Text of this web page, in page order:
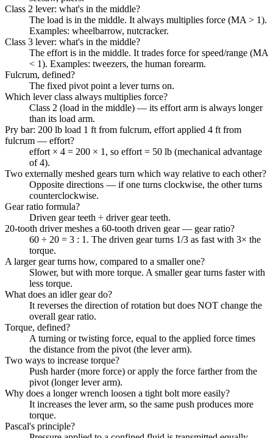
Class 2 lever: what's in the middle?
The load is in the middle. It always multiplies force (MA > 1).
Examples: wheelbarrow, nutcracker.
Class 3 lever: what's in the middle?
The effort is in the middle. It trades force for speed/range (MA
< 1). Examples: tweezers, the human forearm.
Fulcrum, defined?
The fixed pivot point a lever turns on.
Which lever class always multiplies force?
Class 2 (load in the middle) — its effort arm is always longer
than its load arm.
Pry bar: 200 lb load 1 ft from fulcrum, effort applied 4 ft from
fulcrum — effort?
effort × 4 = 200 × 1, so effort = 50 lb (mechanical advantage
of 4).
Two externally meshed gears turn which way relative to each other?
Opposite directions — if one turns clockwise, the other turns
counterclockwise.
Gear ratio formula?
Driven gear teeth ÷ driver gear teeth.
20-tooth driver meshes a 60-tooth driven gear — gear ratio?
60 ÷ 20 = 3 : 1. The driven gear turns 1/3 as fast with 3× the
torque.
A larger gear turns how, compared to a smaller one?
Slower, but with more torque. A smaller gear turns faster with
less torque.
What does an idler gear do?
It reverses the direction of rotation but does NOT change the
overall gear ratio.
Torque, defined?
A turning or twisting force, equal to the applied force times
the distance from the pivot (the lever arm).
Two ways to increase torque?
Push harder (more force) or apply the force farther from the
pivot (longer lever arm).
Why does a longer wrench loosen a tight bolt more easily?
It increases the lever arm, so the same push produces more
torque.
Pascal's principle?